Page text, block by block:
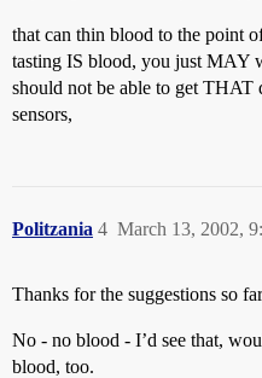
that can thin blood to the point
tasting IS blood, you just MAY
should not be able to get
sensors,
Politzania March 13, 2002,
4
Thanks for the suggestions so
No - no blood - I’d see that,
blood, too.